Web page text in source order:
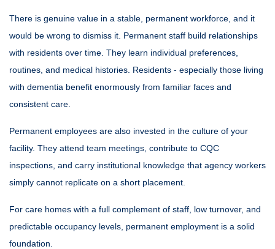
There is genuine value in a stable, permanent workforce, and it
would be wrong to dismiss it. Permanent staff build relationships
with residents over time. They learn individual preferences,
routines, and medical histories. Residents - especially those living
with dementia benefit enormously from familiar faces and
consistent care.
Permanent employees are also invested in the culture of your
facility. They attend team meetings, contribute to CQC
inspections, and carry institutional knowledge that agency workers
simply cannot replicate on a short placement.
For care homes with a full complement of staff, low turnover, and
predictable occupancy levels, permanent employment is a solid
foundation.